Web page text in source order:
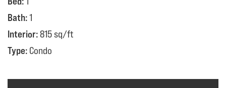
Bath:1
Interior:815 sq/ft
Type: Condo